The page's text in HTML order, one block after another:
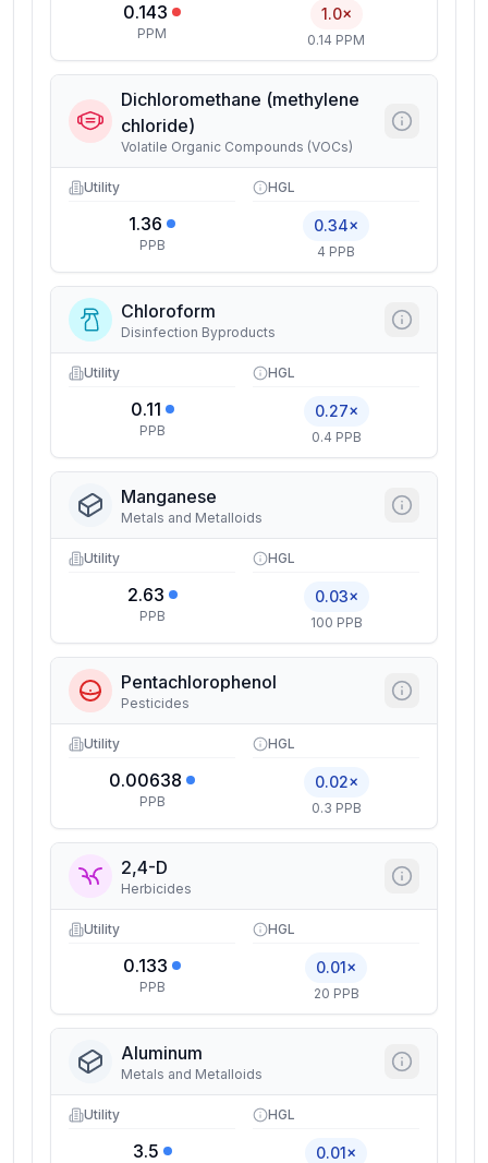
0.143
PPM
1.0×
0.14 PPM
Dichloromethane (methylene
chloride)
Volatile Organic Compounds (VOCs)
Utility
1.36
PPB
HGL
0.34×
4 PPB
Chloroform
Disinfection Byproducts
Utility
0.11
PPB
HGL
0.27×
0.4 PPB
Manganese
Metals and Metalloids
Utility
2.63
PPB
HGL
0.03×
100 PPB
Pentachlorophenol
Pesticides
Utility
0.00638
PPB
HGL
0.02×
0.3 PPB
2,4-D
Herbicides
Utility
0.133
PPB
HGL
0.01×
20 PPB
Aluminum
Metals and Metalloids
Utility
3.5
HGL
0.01×